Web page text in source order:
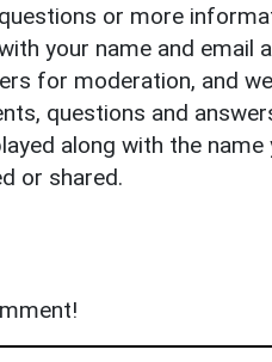
or more
your name and
for moderation, and
questions and
along with the
or shared.